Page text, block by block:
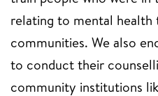
relating to mental health
communities. We also
to conduct their
community institutions